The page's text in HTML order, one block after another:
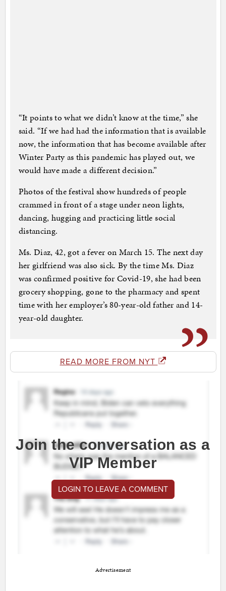
“It points to what we didn’t know at the time,” she
said. “If we had had the information that is available
now, the information that has become available after
Winter Party as this pandemic has played out, we
would have made a different decision.”
Photos of the festival show hundreds of people
crammed in front of a stage under neon lights,
dancing, hugging and practicing little social
distancing.
Ms. Diaz, 42, got a fever on March 15. The next day
her girlfriend was also sick. By the time Ms. Diaz
was confirmed positive for Covid-19, she had been
grocery shopping, gone to the pharmacy and spent
time with her employer’s 80-year-old father and 14-
year-old daughter.
READ MORE FROM NYT
Join the conversation as a
VIP Member
LOGIN TO LEAVE A COMMENT
Advertisement